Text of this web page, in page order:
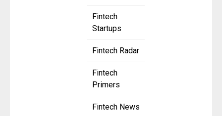
Fintech
Startups
Fintech Radar
Fintech
Primers
Fintech News